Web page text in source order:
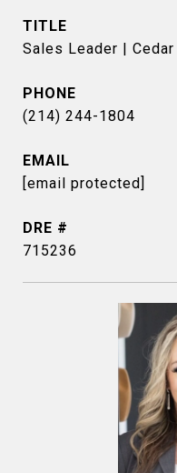
TITLE
Sales Leader | Cedar
PHONE
(214) 244-1804
EMAIL
[email protected]
DRE #
715236